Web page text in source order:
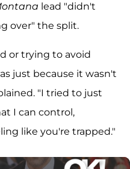
lead "didn't
over" the split.
or trying to avoid
just because it wasn't
"I tried to just
I can control,
like you're trapped."